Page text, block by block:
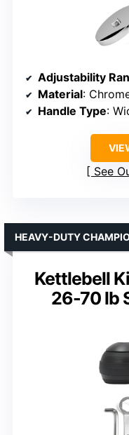
Adjustability
Material:
Handle Type:
See
Kettlebell
26-70 lb
HEAVY-DUTY